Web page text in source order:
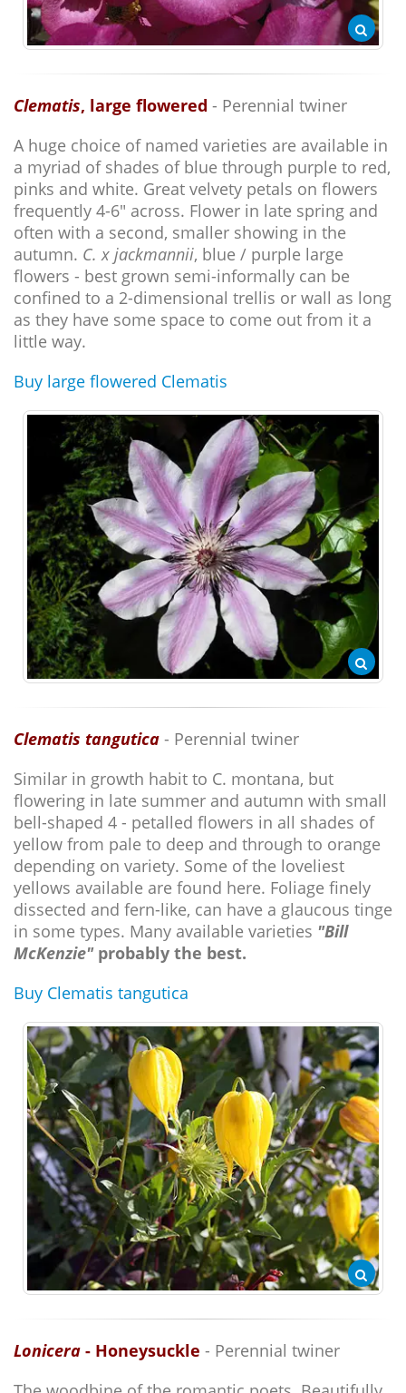
Clematis, large flowered - Perennial twiner
A huge choice of named varieties are available in
a myriad of shades of blue through purple to red,
pinks and white. Great velvety petals on flowers
frequently 4-6" across. Flower in late spring and
often with a second, smaller showing in the
autumn. C. x jackmannii, blue / purple large
flowers - best grown semi-informally can be
confined to a 2-dimensional trellis or wall as long
as they have some space to come out from it a
little way.
Buy large flowered Clematis
Clematis tangutica - Perennial twiner
Similar in growth habit to C. montana, but
flowering in late summer and autumn with small
bell-shaped 4 - petalled flowers in all shades of
yellow from pale to deep and through to orange
depending on variety. Some of the loveliest
yellows available are found here. Foliage finely
dissected and fern-like, can have a glaucous tinge
in some types. Many available varieties "Bill
McKenzie"probably the best.
Buy Clematis tangutica
Lonicera - Honeysuckle - Perennial twiner